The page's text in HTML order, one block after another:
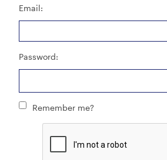
Email:
Password:
Remember me?